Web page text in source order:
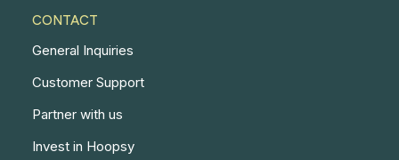
CONTACT
General Inquiries
Customer Support
Partner with us
Invest in Hoopsy